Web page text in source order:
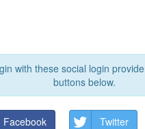
with these social login
buttons below.
Facebook Twitter